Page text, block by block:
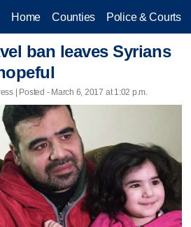
Home Counties Police & Courts
ban leaves Syrians
| Posted - March 6, 2017 at 1:02 p.m.